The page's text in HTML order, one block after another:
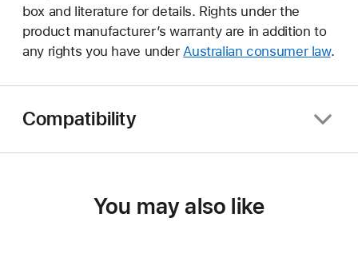
box and literature for details. Rights under the
product manufacturer’s warranty are in addition to
any rights you have under Australian consumer law.
Compatibility
You may also like